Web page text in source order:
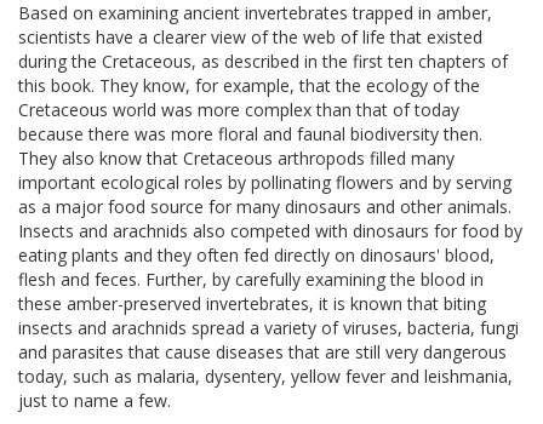
Based on examining ancient invertebrates trapped in amber,
scientists have a clearer view of the web of life that existed
during the Cretaceous, as described in the first ten chapters of
this book. They know, for example, that the ecology of the
Cretaceous world was more complex than that of today
because there was more floral and faunal biodiversity then.
They also know that Cretaceous arthropods filled many
important ecological roles by pollinating flowers and by serving
as a major food source for many dinosaurs and other animals.
Insects and arachnids also competed with dinosaurs for food by
eating plants and they often fed directly on dinosaurs' blood,
flesh and feces. Further, by carefully examining the blood in
these amber-preserved invertebrates, it is known that biting
insects and arachnids spread a variety of viruses, bacteria, fungi
and parasites that cause diseases that are still very dangerous
today, such as malaria, dysentery, yellow fever and leishmania,
just to name a few.